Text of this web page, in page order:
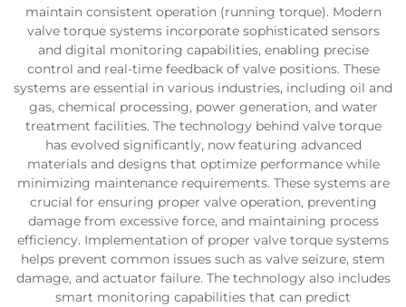
maintain consistent operation (running torque). Modern
valve torque systems incorporate sophisticated sensors
and digital monitoring capabilities, enabling precise
control and real-time feedback of valve positions. These
systems are essential in various industries, including oil and
gas, chemical processing, power generation, and water
treatment facilities. The technology behind valve torque
has evolved significantly, now featuring advanced
materials and designs that optimize performance while
minimizing maintenance requirements. These systems are
crucial for ensuring proper valve operation, preventing
damage from excessive force, and maintaining process
efficiency. Implementation of proper valve torque systems
helps prevent common issues such as valve seizure, stem
damage, and actuator failure. The technology also includes
smart monitoring capabilities that can predict